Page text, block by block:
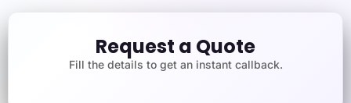
Request a Quote
Fill the details to get an instant callback.